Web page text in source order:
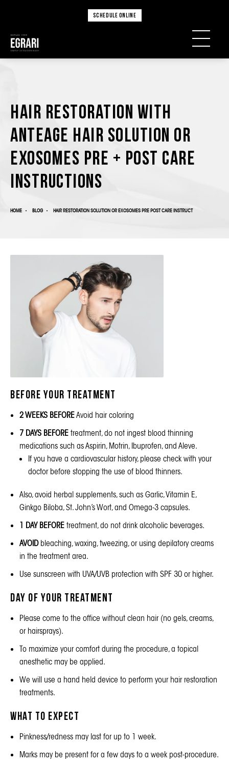
SCHEDULE ONLINE
Hair Restoration with
AnteAGE Hair Solution or
Exosomes Pre + Post Care
Instructions
HOME BLOG HAIR RESTORATION SOLUTION OR EXOSOMES PRE POST CARE INSTRUCT
BEFORE your treatment
2 WEEKS BEFOREAvoid hair coloring
7 DAYS BEFOREtreatment, do not ingest blood thinning
medications such as Aspirin, Motrin, Ibuprofen, and Aleve.
If you have a cardiovascular history, please check with your
doctor before stopping the use of blood thinners.
Also, avoid herbal supplements, such as Garlic, Vitamin E,
Ginkgo Biloba, St. John’s Wort, and Omega-3 capsules.
1 DAY BEFOREtreatment, do not drink alcoholic beverages.
AVOID bleaching, waxing, tweezing, or using depilatory creams
in the treatment area.
Use sunscreen with UVA/UVB protection with SPF 30 or higher.
Day of Your Treatment
Please come to the office without clean hair (no gels, creams,
or hairsprays).
To maximize your comfort during the procedure, a topical
anesthetic may be applied.
We will use a hand held device to perform your hair restoration
treatments.
What to Expect
Pinkness/redness may last for up to 1 week.
Marks may be present for a few days to a week post-procedure.